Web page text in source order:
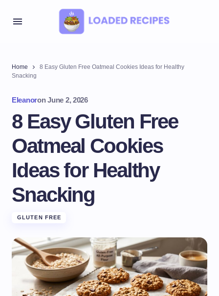
Home
8 Easy Gluten Free Oatmeal Cookies Ideas for Healthy
Snacking
Eleanoron June 2, 2026
8 Easy Gluten Free
Oatmeal Cookies
Ideas for Healthy
Snacking
GLUTEN FREE